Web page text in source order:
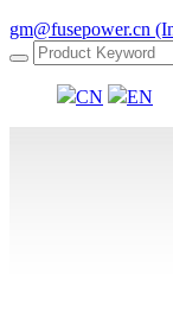
gm@fusepower.cn
CN EN